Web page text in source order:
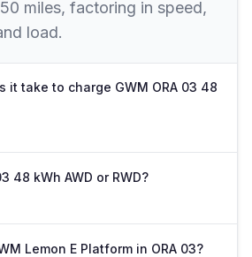
miles, factoring in speed,
load.
it take to charge GWM ORA 03 48
48 kWh AWD or RWD?
Lemon E Platform in ORA 03?